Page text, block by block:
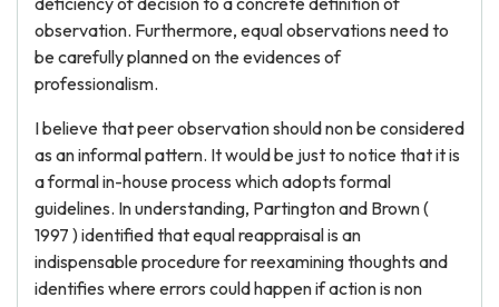
observation. Furthermore, equal observations need to
be carefully planned on the evidences of
professionalism.
I believe that peer observation should non be considered
as an informal pattern. It would be just to notice that it is
a formal in-house process which adopts formal
guidelines. In understanding, Partington and Brown (
1997 ) identified that equal reappraisal is an
indispensable procedure for reexamining thoughts and
identifies where errors could happen if action is non